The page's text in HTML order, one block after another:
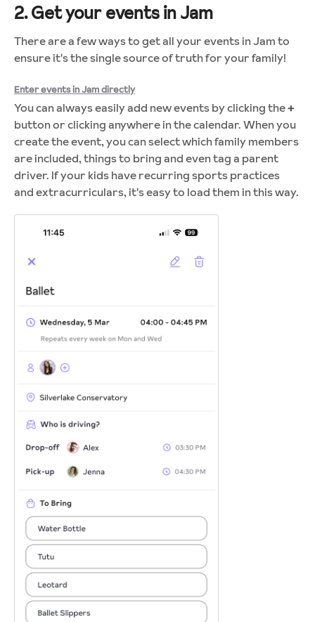
2. Get your events in Jam
There are a few ways to get all your events in Jam to
ensure it's the single source of truth for your family!
Enter events in Jam directly
You can always easily add new events by clicking the+
button or clicking anywhere in the calendar. When you
create the event, you can select which family members
are included, things to bring and even tag a parent
driver. If your kids have recurring sports practices
and extracurriculars, it's easy to load them in this way.